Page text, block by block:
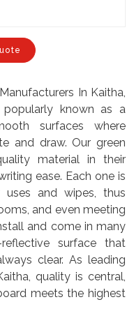
In Kaitha,
known as a
surfaces where
and draw. Our green
material in their
ease. Each one is
and wipes, thus
and even meeting
and come in many
surface that
clear. As leading
quality is central,
meets the highest